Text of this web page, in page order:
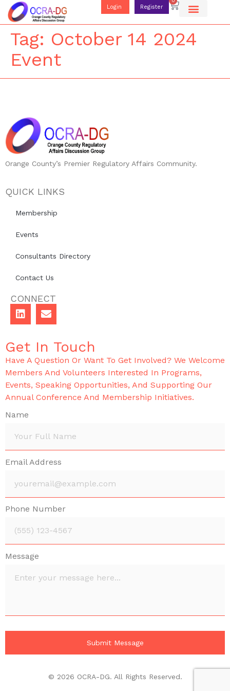
Login Register
Tag: October 14 2024
Event
Orange County’s Premier Regulatory Affairs Community.
QUICK LINKS
Membership
Events
Consultants Directory
Contact Us
CONNECT
Get In Touch
Have A Question Or Want To Get Involved? We Welcome
Members And Volunteers Interested In Programs,
Events, Speaking Opportunities, And Supporting Our
Annual Conference And Membership Initiatives.
Name
Email Address
Phone Number
Message
© 2026 OCRA-DG. All Rights Reserved.